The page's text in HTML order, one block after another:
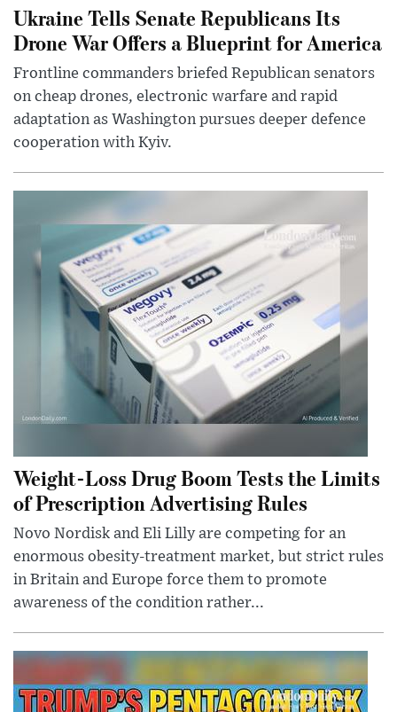
Ukraine Tells Senate Republicans Its
Drone War Offers a Blueprint for America
Frontline commanders briefed Republican senators
on cheap drones, electronic warfare and rapid
adaptation as Washington pursues deeper defence
cooperation with Kyiv.
Weight-Loss Drug Boom Tests the Limits
of Prescription Advertising Rules
Novo Nordisk and Eli Lilly are competing for an
enormous obesity-treatment market, but strict rules
in Britain and Europe force them to promote
awareness of the condition rather...